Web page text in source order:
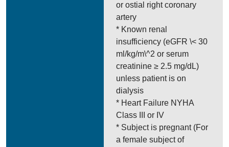
or ostial right coronary
artery
* Known renal
insufficiency (eGFR \< 30
ml/kg/m\^2 or serum
creatinine ≥ 2.5 mg/dL)
unless patient is on
dialysis
* Heart Failure NYHA
Class III or IV
* Subject is pregnant (For
a female subject of